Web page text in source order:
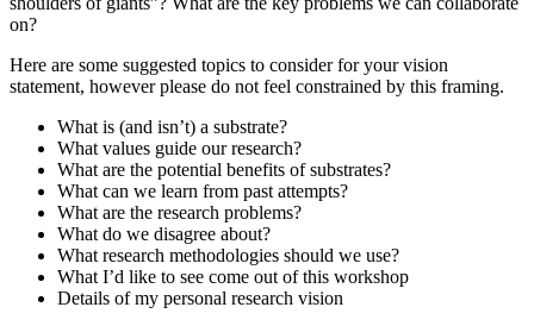
on?
Here are some suggested topics to consider for your vision
statement, however please do not feel constrained by this framing.
What is (and isn’t) a substrate?
What values guide our research?
What are the potential benefits of substrates?
What can we learn from past attempts?
What are the research problems?
What do we disagree about?
What research methodologies should we use?
What I’d like to see come out of this workshop
Details of my personal research vision